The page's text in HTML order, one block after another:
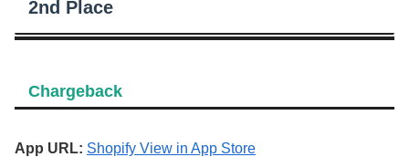
2nd Place
Chargeback
App URL: Shopify View in App Store